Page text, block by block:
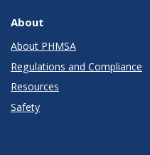
About
About PHMSA
Regulations and Compliance
Resources
Safety